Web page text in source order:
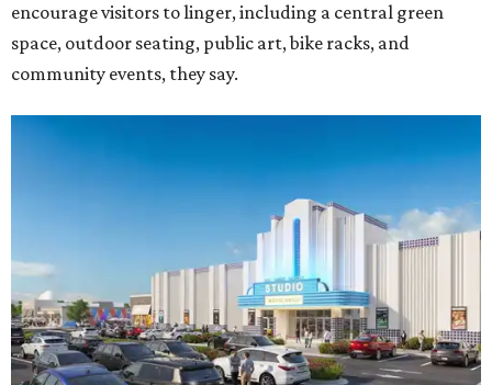
encourage visitors to linger, including a central green
space, outdoor seating, public art, bike racks, and
community events, they say.